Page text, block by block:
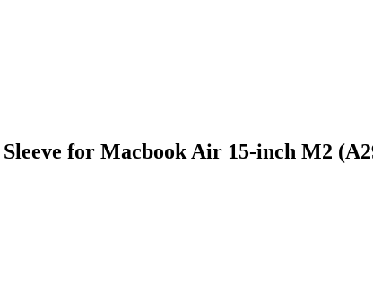
for Macbook Air 15-inch M2